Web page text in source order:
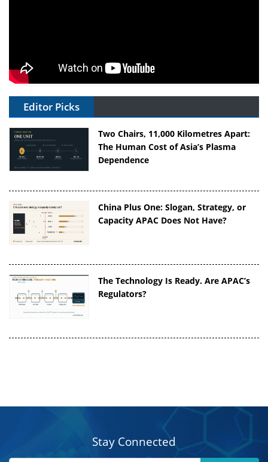
Editor Picks
Two Chairs, 11,000 Kilometres Apart:
The Human Cost of Asia’s Plasma
Dependence
China Plus One: Slogan, Strategy, or
Capacity APAC Does Not Have?
The Technology Is Ready. Are APAC’s
Regulators?
Stay Connected